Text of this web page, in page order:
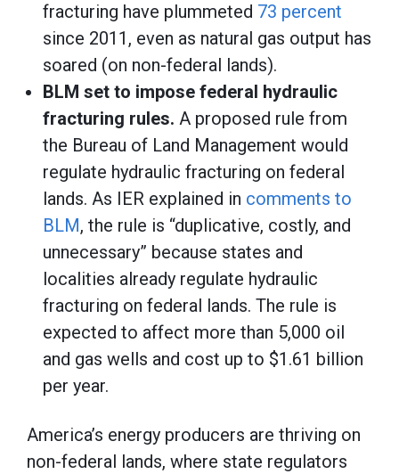
fracturing have plummeted 73 percent
since 2011, even as natural gas output has
soared (on non-federal lands).
BLM set to impose federal hydraulic
fracturing rules. A proposed rule from
the Bureau of Land Management would
regulate hydraulic fracturing on federal
lands. As IER explained in comments to
BLM, the rule is “duplicative, costly, and
unnecessary” because states and
localities already regulate hydraulic
fracturing on federal lands. The rule is
expected to affect more than 5,000 oil
and gas wells and cost up to $1.61 billion
per year.
America’s energy producers are thriving on
non-federal lands, where state regulators